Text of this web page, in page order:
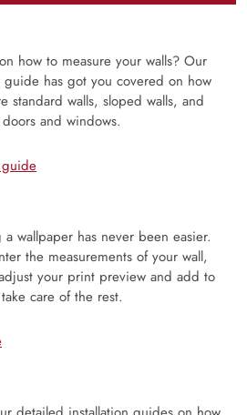
how to measure your walls? Our
guide has got you covered on how
standard walls, sloped walls, and
and windows.
wallpaper has never been easier.
the measurements of your wall,
your print preview and add to
care of the rest.